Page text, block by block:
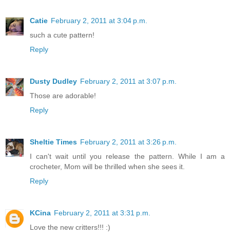
Catie February 2, 2011 at 3:04 p.m.
such a cute pattern!
Reply
Dusty Dudley February 2, 2011 at 3:07 p.m.
Those are adorable!
Reply
Sheltie Times February 2, 2011 at 3:26 p.m.
I can't wait until you release the pattern. While I am a
crocheter, Mom will be thrilled when she sees it.
Reply
KCina February 2, 2011 at 3:31 p.m.
Love the new critters!!! :)